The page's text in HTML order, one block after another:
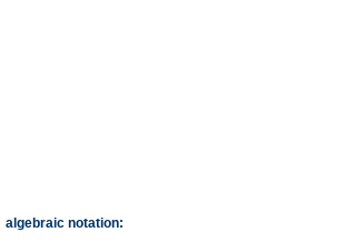
algebraic notation: